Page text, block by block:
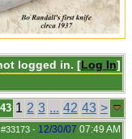
logged in. [Log In]
1 2 3 ... 42 43 >
#33173 - 12/30/07 07:49 AM